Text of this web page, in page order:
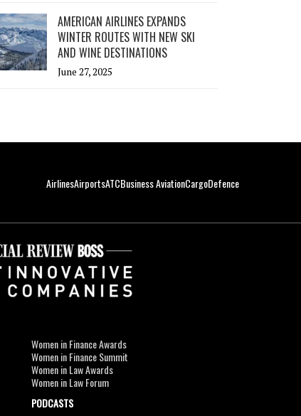
AMERICAN AIRLINES EXPANDS
WINTER ROUTES WITH NEW SKI
AND WINE DESTINATIONS
June 27, 2025
AirlinesAirportsATCBusiness AviationCargoDefence
Women in Finance Awards
Women in Finance Summit
Women in Law Awards
Women in Law Forum
PODCASTS